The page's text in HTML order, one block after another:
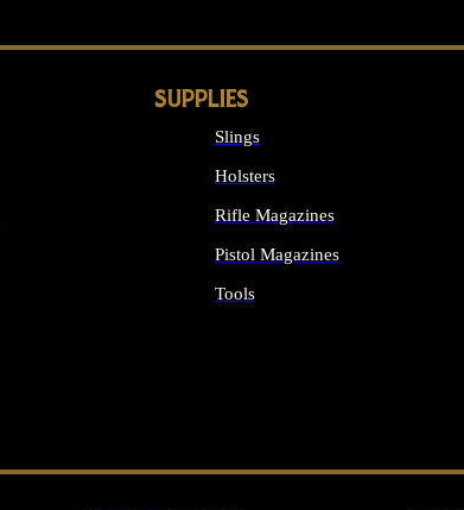
SUPPLIES
Slings
Holsters
Rifle Magazines
Pistol Magazines
Tools